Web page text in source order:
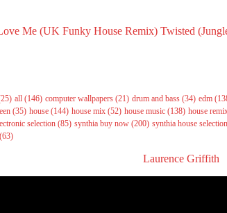
Me (UK Funky House Remix) Twisted
all (146) computer wallpapers (21) drum and bass (34) edm
(35) house (144) house mix (52) house music (138) house
selection (85) synthia buy now (200) synthia house selection
(63)
Laurence Griffith